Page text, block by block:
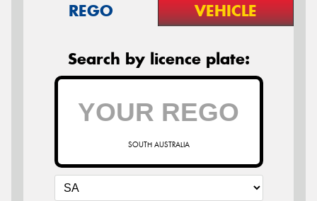
REGO VEHICLE
Search by licence plate:
SOUTH AUSTRALIA